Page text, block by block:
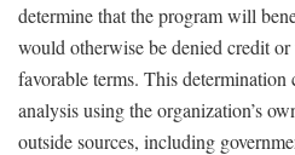
determine that the program will
would otherwise be denied credit
favorable terms. This determination
analysis using the organization’s
outside sources, including